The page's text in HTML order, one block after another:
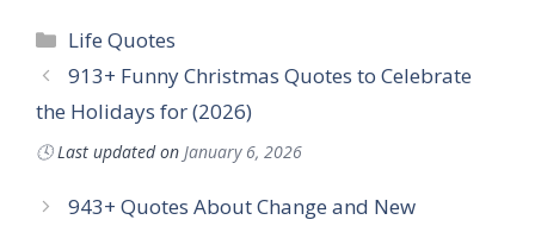
Life Quotes
913+ Funny Christmas Quotes to Celebrate
the Holidays for (2026)
🕓 Last updated on January 6, 2026
943+ Quotes About Change and New